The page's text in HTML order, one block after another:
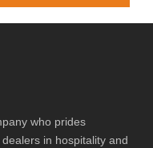
who prides
in hospitality and